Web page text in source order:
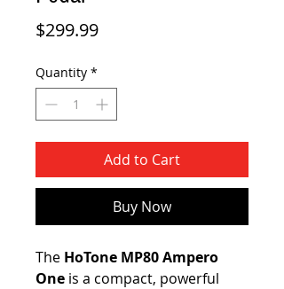
$299.99Price
Quantity *
Add to Cart
Buy Now
The HoTone MP80 Ampero
One is a compact, powerful